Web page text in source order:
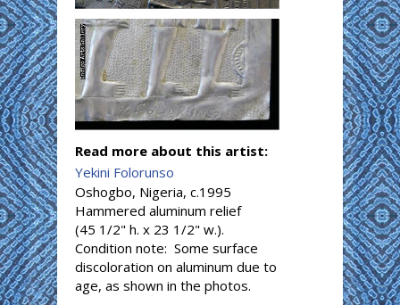
Read more about this artist:
Yekini Folorunso
Oshogbo, Nigeria, c.1995
Hammered aluminum relief
(45 1/2" h. x 23 1/2" w.).
Condition note: Some surface
discoloration on aluminum due to
age, as shown in the photos.